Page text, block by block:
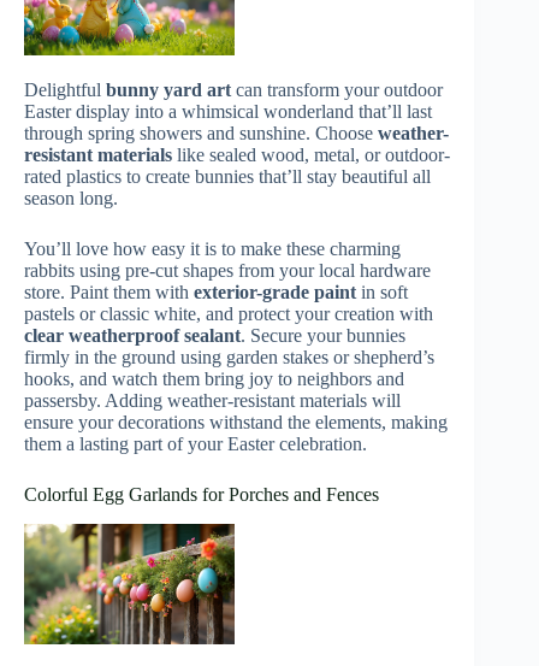
Delightful bunny yard art can transform your outdoor
Easter display into a whimsical wonderland that’ll last
through spring showers and sunshine. Choose weather-
resistant materials like sealed wood, metal, or outdoor-
rated plastics to create bunnies that’ll stay beautiful all
season long.
You’ll love how easy it is to make these charming
rabbits using pre-cut shapes from your local hardware
store. Paint them with exterior-grade paint in soft
pastels or classic white, and protect your creation with
clear weatherproof sealant. Secure your bunnies
firmly in the ground using garden stakes or shepherd’s
hooks, and watch them bring joy to neighbors and
passersby. Adding weather-resistant materials will
ensure your decorations withstand the elements, making
them a lasting part of your Easter celebration.
Colorful Egg Garlands for Porches and Fences